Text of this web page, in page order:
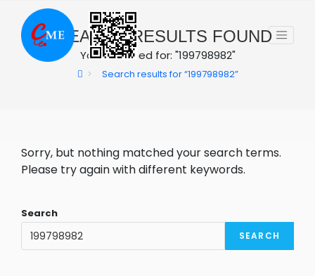
content 0SEARCH RESULTS FOUND
You searched for: "199798982"
> Search results for“199798982”
Sorry, but nothing matched your search terms.
Please try again with different keywords.
Search
SEARCH